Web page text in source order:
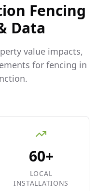
Fencing
Data
value impacts,
for fencing in
.
60+
LOCAL
INSTALLATIONS